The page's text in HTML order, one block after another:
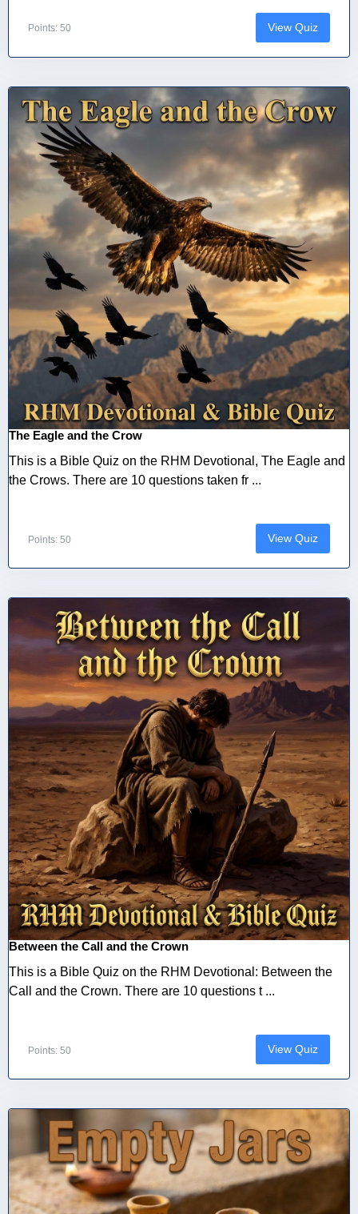
Points: 50 View Quiz
The Eagle and the Crow
This is a Bible Quiz on the RHM Devotional, The Eagle and
the Crows. There are 10 questions taken fr ...
Points: 50 View Quiz
Between the Call and the Crown
This is a Bible Quiz on the RHM Devotional: Between the
Call and the Crown. There are 10 questions t ...
Points: 50 View Quiz